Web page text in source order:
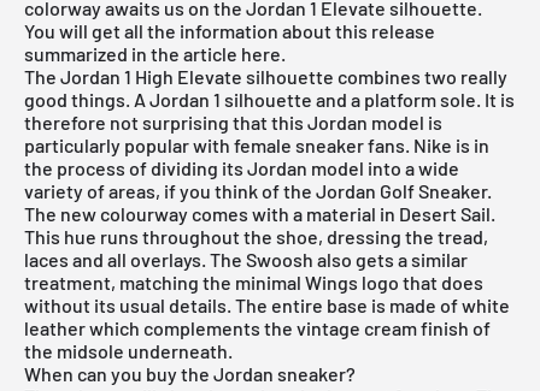
colorway awaits us on the Jordan 1 Elevate silhouette.
You will get all the information about this release
summarized in the article here.
The Jordan 1 High Elevate silhouette combines two really
good things. A Jordan 1 silhouette and a platform sole. It is
therefore not surprising that this Jordan model is
particularly popular with female sneaker fans. Nike is in
the process of dividing its Jordan model into a wide
variety of areas, if you think of the Jordan Golf Sneaker.
The new colourway comes with a material in Desert Sail.
This hue runs throughout the shoe, dressing the tread,
laces and all overlays. The Swoosh also gets a similar
treatment, matching the minimal Wings logo that does
without its usual details. The entire base is made of white
leather which complements the vintage cream finish of
the midsole underneath.
When can you buy the Jordan sneaker?